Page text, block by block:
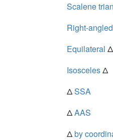
Scalene
Right-angled
Equilateral Δ
IsoscelesΔ
ΔSSA
ΔAAS
Δby